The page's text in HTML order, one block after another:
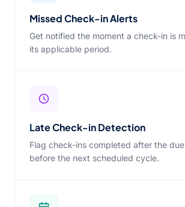
Missed Check-in Alerts
Get notified the moment a check-in is
its applicable period.
Late Check-in Detection
Flag check-ins completed after the
before the next scheduled cycle.